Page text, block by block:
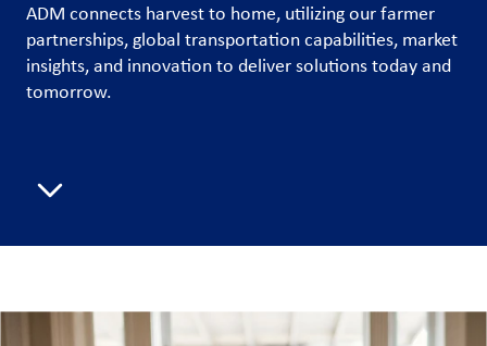
Customer
Login
ADM connects harvest to home, utilizing our farmer
partnerships, global transportation capabilities, market
insights, and innovation to deliver solutions today and
tomorrow.
Scroll to next section